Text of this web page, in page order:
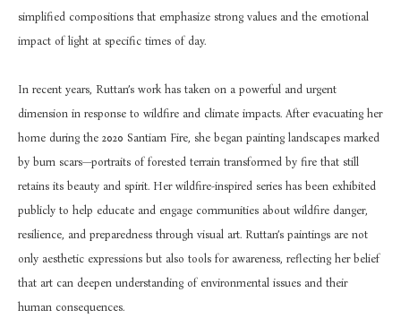
simplified compositions that emphasize strong values and the emotional
impact of light at specific times of day.
In recent years, Ruttan’s work has taken on a powerful and urgent
dimension in response to wildfire and climate impacts. After evacuating her
home during the 2020 Santiam Fire, she began painting landscapes marked
by burn scars—portraits of forested terrain transformed by fire that still
retains its beauty and spirit. Her wildfire-inspired series has been exhibited
publicly to help educate and engage communities about wildfire danger,
resilience, and preparedness through visual art. Ruttan’s paintings are not
only aesthetic expressions but also tools for awareness, reflecting her belief
that art can deepen understanding of environmental issues and their
human consequences.